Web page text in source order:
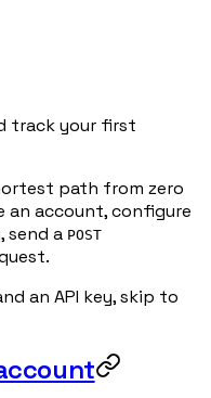
track your first
path from zero
an account, configure
send a POST
an API key, skip to